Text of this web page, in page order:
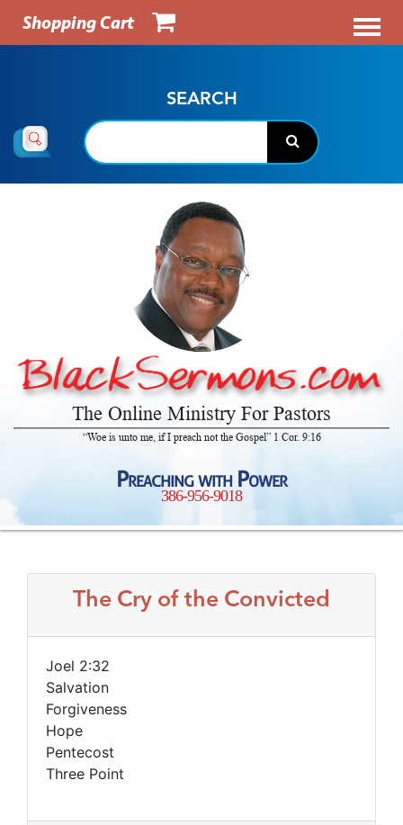
Shopping Cart
SEARCH
The Online Ministry For Pastors
“Woe is unto me, if I preach not the Gospel” 1 Cor. 9:16
Preaching with Power
386-956-9018
The Cry of the Convicted
Joel 2:32
Salvation
Forgiveness
Hope
Pentecost
Three Point